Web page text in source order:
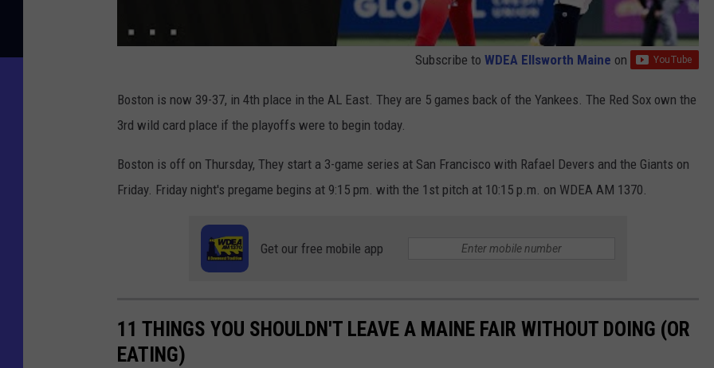
Subscribe to WDEA Ellsworth Maine on
Boston is now 39-37, in 4th place in the AL East. They are 5 games back of the Yankees. The Red Sox own the
3rd wild card place if the playoffs were to begin today.
Boston is off on Thursday, They start a 3-game series at San Francisco with Rafael Devers and the Giants on
Friday. Friday night's pregame begins at 9:15 pm. with the 1st pitch at 10:15 p.m. on WDEA AM 1370.
Get our free mobile app
11 THINGS YOU SHOULDN'T LEAVE A MAINE FAIR WITHOUT DOING (OR
EATING)